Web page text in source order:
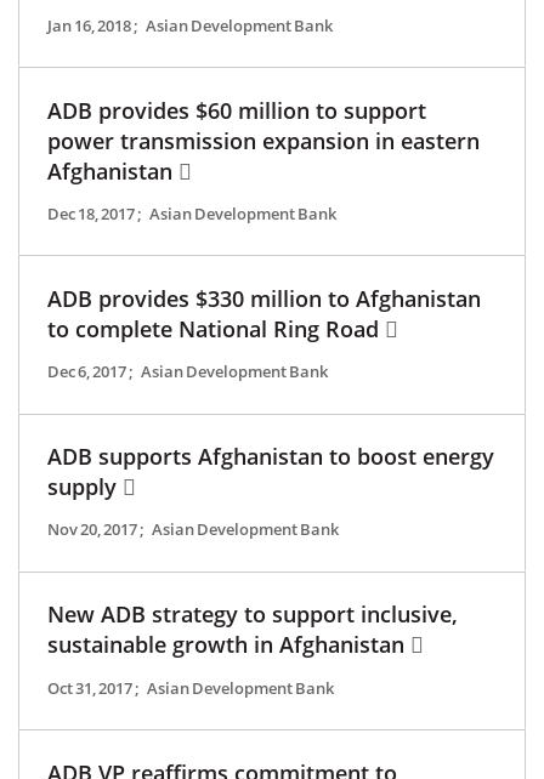
Jan 16, 2018; Asian Development Bank
ADB provides $60 million to support
power transmission expansion in eastern
Afghanistan
Dec 18, 2017; Asian Development Bank
ADB provides $330 million to Afghanistan
to complete National Ring Road
Dec 6, 2017; Asian Development Bank
ADB supports Afghanistan to boost energy
supply
Nov 20, 2017; Asian Development Bank
New ADB strategy to support inclusive,
sustainable growth in Afghanistan
Oct 31, 2017; Asian Development Bank
ADB VP reaffirms commitment to